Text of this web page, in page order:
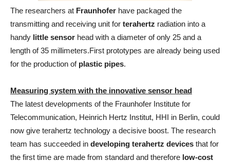
The researchers at Fraunhofer have packaged the
transmitting and receiving unit for terahertz radiation into a
handy little sensor head with a diameter of only 25 and a
length of 35 millimeters.First prototypes are already being used
for the production of plastic pipes.
Measuring system with the innovative sensor head
The latest developments of the Fraunhofer Institute for
Telecommunication, Heinrich Hertz Institut, HHI in Berlin, could
now give terahertz technology a decisive boost. The research
team has succeeded in developing terahertz devices that for
the first time are made from standard and therefore low-cost